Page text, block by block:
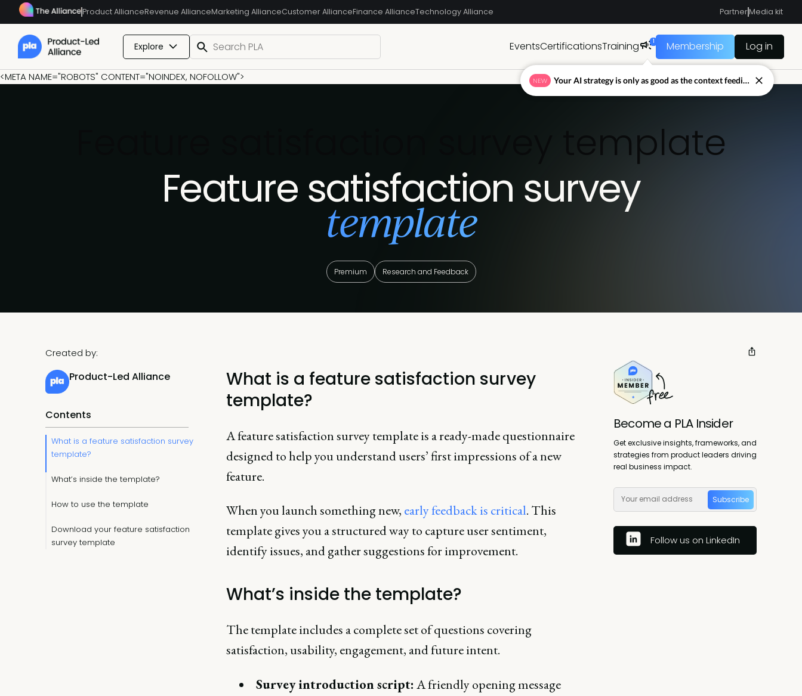
Product AllianceRevenue AllianceMarketing AllianceCustomer AllianceFinance AllianceTechnology Alliance PartnerMedia kit
Explore EventsCertificationsTraining
1
Membership Log in
<META NAME="ROBOTS" CONTENT="NOINDEX, NOFOLLOW">
Feature satisfaction survey template
Feature satisfaction survey
template
Premium Research and Feedback
Created by:
Product-Led Alliance
Contents
What is a feature satisfaction survey
template?
What’s inside the template?
How to use the template
Download your feature satisfaction
survey template
What is a feature satisfaction survey
template?
A feature satisfaction survey template is a ready-made questionnaire
designed to help you understand users’ first impressions of a new
feature.
When you launch something new, early feedback is critical. This
template gives you a structured way to capture user sentiment,
identify issues, and gather suggestions for improvement.
What’s inside the template?
The template includes a complete set of questions covering
satisfaction, usability, engagement, and future intent.
Survey introduction script: A friendly opening message
Become a PLA Insider
Get exclusive insights, frameworks, and
strategies from product leaders driving
real business impact.
Subscribe
Follow us on LinkedIn
NEW Your AI strategy is only as good as the context feeding it.